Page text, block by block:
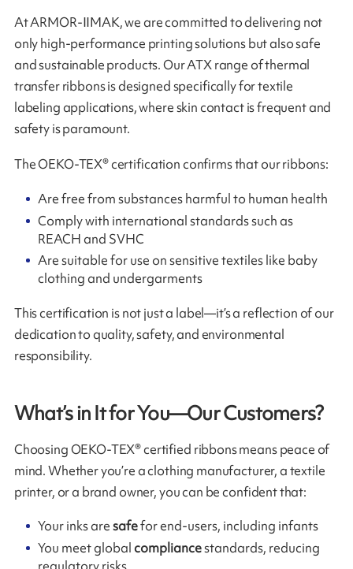
At ARMOR-IIMAK, we are committed to delivering not
only high-performance printing solutions but also safe
and sustainable products. Our ATX range of thermal
transfer ribbons is designed specifically for textile
labeling applications, where skin contact is frequent and
safety is paramount.
The OEKO-TEX® certification confirms that our ribbons:
Are free from substances harmful to human health
Comply with international standards such as
REACH and SVHC
Are suitable for use on sensitive textiles like baby
clothing and undergarments
This certification is not just a label—it’s a reflection of our
dedication to quality, safety, and environmental
responsibility.
What’s in It for You—Our Customers?
Choosing OEKO-TEX® certified ribbons means peace of
mind. Whether you’re a clothing manufacturer, a textile
printer, or a brand owner, you can be confident that:
Your inks aresafefor end-users, including infants
You meet globalcompliancestandards, reducing